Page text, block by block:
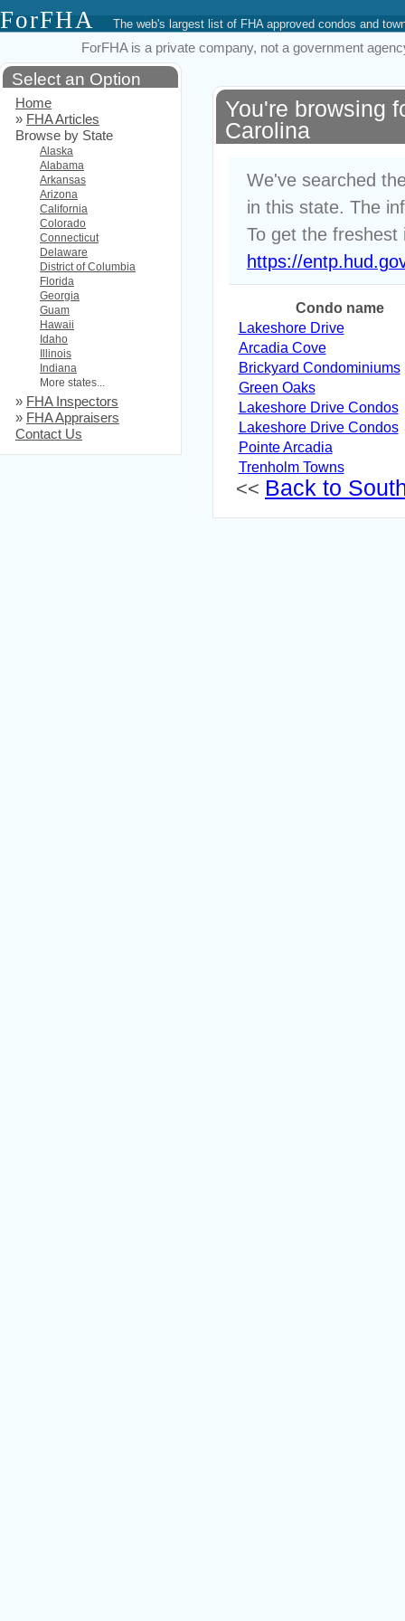
ForFHA The web's largest list of FHA approved condos and
ForFHA is a private company, not a government
You're browsing
Carolina
We've searched
in this state. The
To get the freshest
https://
Condo name
Lakeshore Drive
Arcadia Cove
Brickyard Condominiums
Green Oaks
Lakeshore Drive Condos
Lakeshore Drive Condos
Pointe Arcadia
Trenholm Towns
<< Back to
Select an Option
Home
» FHA Articles
Browse by State
Alaska
Alabama
Arkansas
Arizona
California
Colorado
Connecticut
Delaware
District of Columbia
Florida
Georgia
Guam
Hawaii
Idaho
Illinois
Indiana
More states...
» FHA Inspectors
» FHA Appraisers
Contact Us